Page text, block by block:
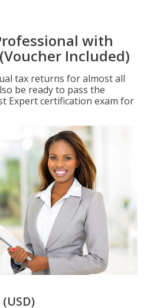
with
Included)
tax returns for almost all
be ready to pass the
Expert certification exam for
(USD)